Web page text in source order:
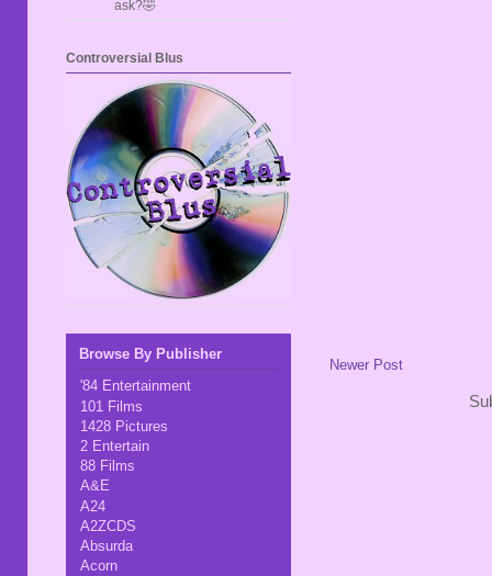
Newer Post
ask?🤣
Controversial Blus
Browse By Publisher
'84 Entertainment
101 Films
1428 Pictures
2 Entertain
88 Films
A&E
A24
A2ZCDS
Absurda
Acorn